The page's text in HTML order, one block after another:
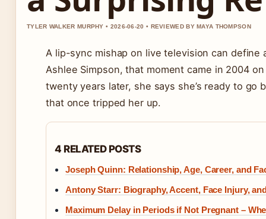
TYLER WALKER MURPHY • 2026-06-20 • REVIEWED BY MAYA THOMPSON
A lip-sync mishap on live television can define
Ashlee Simpson, that moment came in 2004
twenty years later, she says she’s ready to go
that once tripped her up.
4 RELATED POSTS
Joseph Quinn: Relationship, Age, Career, and
Antony Starr: Biography, Accent, Face Injury,
Maximum Delay in Periods if Not Pregnant –